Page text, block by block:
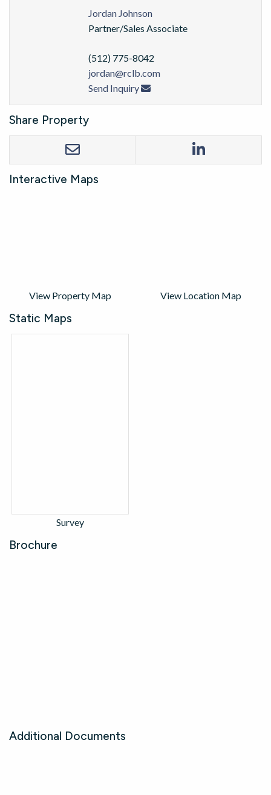
Jordan Johnson
Partner/Sales Associate
(512) 775-8042
jordan@rclb.com
Send Inquiry
Share Property
Interactive Maps
View Property Map View Location Map
Static Maps
Survey
Brochure
Additional Documents